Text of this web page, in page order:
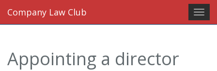
Company Law Club
Appointing a director